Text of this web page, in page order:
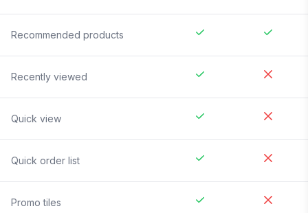
Recommended products
Recently viewed
Quick view
Quick order list
Promo tiles